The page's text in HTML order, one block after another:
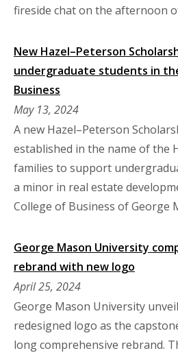
fireside chat on the afternoon
New Hazel–Peterson
undergraduate students in
Business
May 13, 2024
A new Hazel–Peterson
established in the name of the
families to support
a minor in real estate
College of Business of George
George Mason University
rebrand with new logo
April 25, 2024
George Mason University
redesigned logo as the
long comprehensive rebrand.